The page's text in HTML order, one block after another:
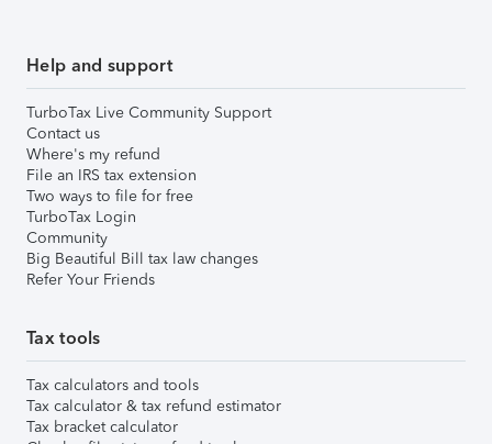
Help and support
TurboTax Live Community Support
Contact us
Where's my refund
File an IRS tax extension
Two ways to file for free
TurboTax Login
Community
Big Beautiful Bill tax law changes
Refer Your Friends
Tax tools
Tax calculators and tools
Tax calculator & tax refund estimator
Tax bracket calculator